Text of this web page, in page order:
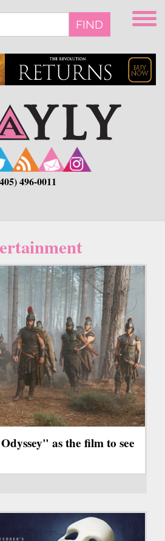
FIND
496-0011
as the film to see